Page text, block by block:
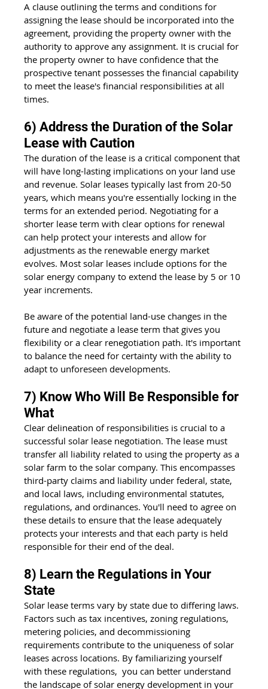
A clause outlining the terms and conditions for
assigning the lease should be incorporated into the
agreement, providing the property owner with the
authority to approve any assignment. It is crucial for
the property owner to have confidence that the
prospective tenant possesses the financial capability
to meet the lease's financial responsibilities at all
times.
6) Address the Duration of the Solar
Lease with Caution
The duration of the lease is a critical component that
will have long-lasting implications on your land use
and revenue. Solar leases typically last from 20-50
years, which means you're essentially locking in the
terms for an extended period. Negotiating for a
shorter lease term with clear options for renewal
can help protect your interests and allow for
adjustments as the renewable energy market
evolves. Most solar leases include options for the
solar energy company to extend the lease by 5 or 10
year increments.
Be aware of the potential land-use changes in the
future and negotiate a lease term that gives you
flexibility or a clear renegotiation path. It's important
to balance the need for certainty with the ability to
adapt to unforeseen developments.
7) Know Who Will Be Responsible for
What
Clear delineation of responsibilities is crucial to a
successful solar lease negotiation. The lease must
transfer all liability related to using the property as a
solar farm to the solar company. This encompasses
third-party claims and liability under federal, state,
and local laws, including environmental statutes,
regulations, and ordinances. You'll need to agree on
these details to ensure that the lease adequately
protects your interests and that each party is held
responsible for their end of the deal.
8) Learn the Regulations in Your
State
Solar lease terms vary by state due to differing laws.
Factors such as tax incentives, zoning regulations,
metering policies, and decommissioning
requirements contribute to the uniqueness of solar
leases across locations. By familiarizing yourself
with these regulations,  you can better understand
the landscape of solar energy development in your